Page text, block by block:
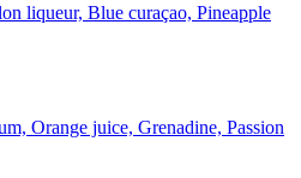
liqueur, Blue curaçao, Pineapple
Orange juice, Grenadine, Passion